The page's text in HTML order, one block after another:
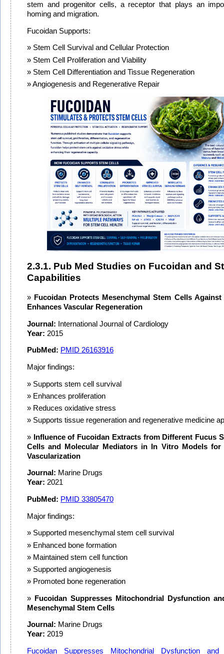
stem and progenitor cells, a receptor that plays an
homing and migration.
Fucoidan Supports:
Stem Cell Survival and Cellular Protection
Stem Cell Proliferation and Viability
Stem Cell Differentiation and Tissue Regeneration
Angiogenesis and Regenerative Repair
2.3.1. Pub Med Studies on Fucoidan and
Capabilities
Fucoidan Protects Mesenchymal Stem Cells
Enhances Vascular Regeneration
Journal: International Journal of Cardiology
Year: 2015
PubMed: PMID 26163916
Major findings:
Supports stem cell survival
Enhances proliferation
Reduces oxidative stress
Supports tissue regeneration and regenerative medicine
Influence of Fucoidan Extracts from Different Fucus
Cells and Molecular Mediators in In Vitro Models for
Vascularization
Journal: Marine Drugs
Year: 2021
PubMed: PMID 33805470
Major findings:
Supported mesenchymal stem cell survival
Enhanced bone formation
Maintained stem cell function
Supported angiogenesis
Promoted bone regeneration
Fucoidan Suppresses Mitochondrial Dysfunction
Mesenchymal Stem Cells
Journal: Marine Drugs
Year: 2019
Fucoidan Suppresses Mitochondrial Dysfunction